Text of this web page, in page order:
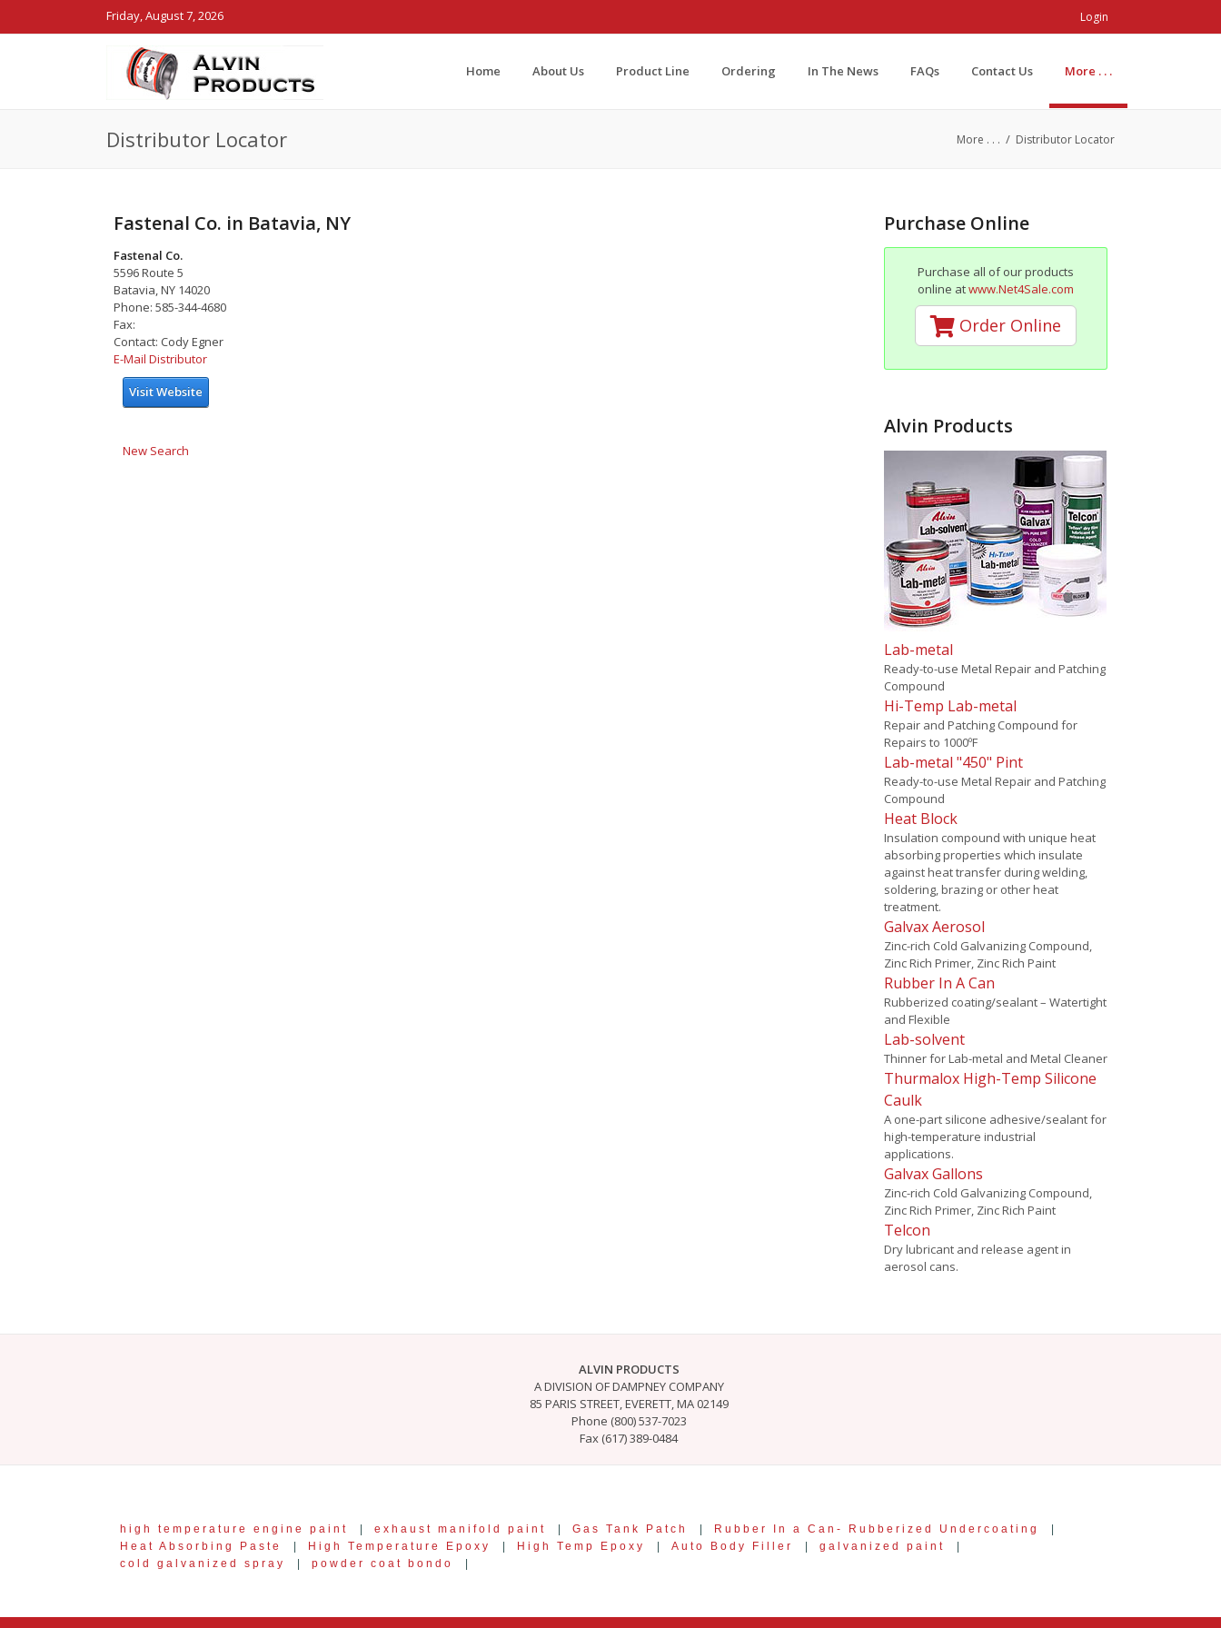
Friday, August 7, 2026 Login
Home About Us Product Line Ordering In The News FAQs Contact Us More . . .
Distributor Locator More . . . / Distributor Locator
Fastenal Co. in Batavia, NY
Fastenal Co.
5596 Route 5
Batavia, NY 14020
Phone: 585-344-4680
Fax:
Contact: Cody Egner
E-Mail Distributor
Visit Website
New Search
Purchase Online
Purchase all of our products
online atwww.Net4Sale.com
Order Online
Alvin Products
Lab-metal
Ready-to-use Metal Repair and Patching
Compound
Hi-Temp Lab-metal
Repair and Patching Compound for
Repairs to 1000ºF
Lab-metal "450" Pint
Ready-to-use Metal Repair and Patching
Compound
Heat Block
Insulation compound with unique heat
absorbing properties which insulate
against heat transfer during welding,
soldering, brazing or other heat
treatment.
Galvax Aerosol
Zinc-rich Cold Galvanizing Compound,
Zinc Rich Primer, Zinc Rich Paint
Rubber In A Can
Rubberized coating/sealant – Watertight
and Flexible
Lab-solvent
Thinner for Lab-metal and Metal Cleaner
Thurmalox High-Temp Silicone
Caulk
A one-part silicone adhesive/sealant for
high-temperature industrial
applications.
Galvax Gallons
Zinc-rich Cold Galvanizing Compound,
Zinc Rich Primer, Zinc Rich Paint
Telcon
Dry lubricant and release agent in
aerosol cans.
ALVIN PRODUCTS
A DIVISION OF DAMPNEY COMPANY
85 PARIS STREET, EVERETT, MA 02149
Phone (800) 537-7023
Fax (617) 389-0484
high temperature engine paint | exhaust manifold paint | Gas Tank Patch | Rubber In a Can- Rubberized Undercoating
|
Heat Absorbing Paste
| High Temperature Epoxy | High Temp Epoxy | Auto Body Filler | galvanized paint
|
cold galvanized spray
| powder coat bondo |